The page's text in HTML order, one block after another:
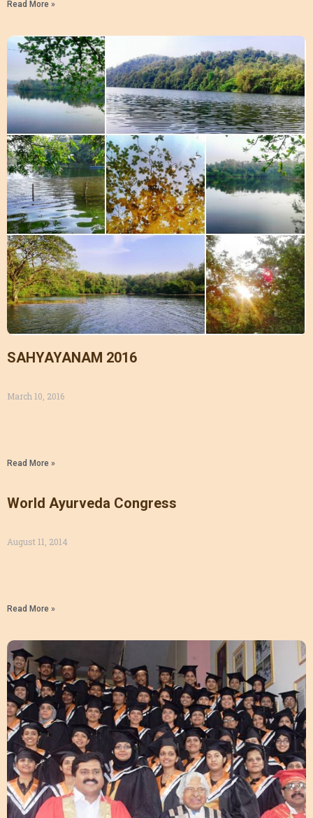
Read More »
SAHYAYANAM 2016
March 10, 2016
Read More »
World Ayurveda Congress
August 11, 2014
Read More »